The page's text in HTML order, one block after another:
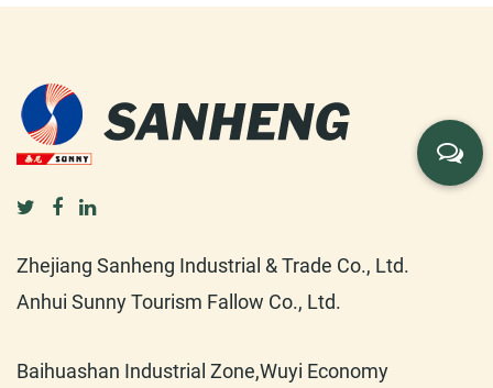
Zhejiang Sanheng Industrial & Trade Co., Ltd.
Anhui Sunny Tourism Fallow Co., Ltd.
Baihuashan Industrial Zone,Wuyi Economy